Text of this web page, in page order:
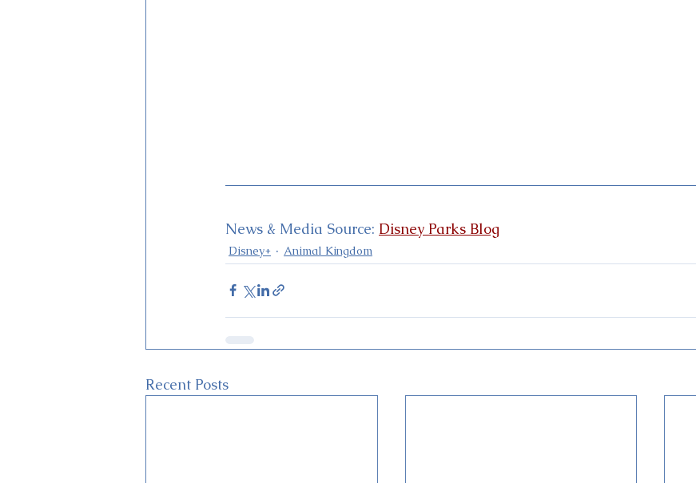
News & Media Source: Disney Parks Blog
Disney+ Animal Kingdom
Recent Posts